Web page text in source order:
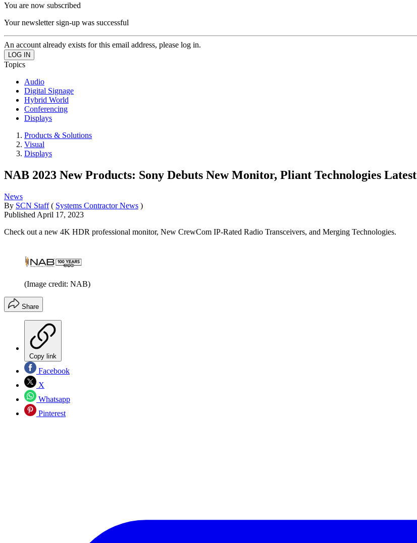
You are now subscribed
Your newsletter sign-up was successful
An account already exists for this email address, please log in.
Topics
Audio
Digital Signage
Hybrid World
Conferencing
Displays
Products & Solutions
Visual
Displays
NAB 2023 New Products: Sony Debuts New Monitor, Pliant Technologies Latest
News
By SCN Staff ( Systems Contractor News )
Published April 17, 2023
Check out a new 4K HDR professional monitor, New CrewCom IP-Rated Radio Transceivers, and Merging Technologies.
(Image credit: NAB)
Share
Copy link
Facebook
X
Whatsapp
Pinterest